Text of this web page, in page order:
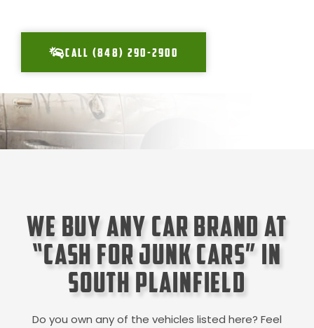
CALL (848) 290-2900
We Buy Any Car Brand at
“Cash for Junk Cars” in
South Plainfield
Do you own any of the vehicles listed here? Feel